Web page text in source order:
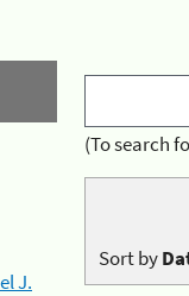
J.
(To search
Sort by